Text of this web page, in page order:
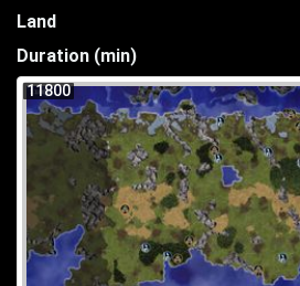
Land
Duration (min)
11800